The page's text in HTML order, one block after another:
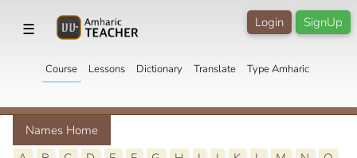
☰ SignUp
Login
Course Lessons Dictionary Translate Type Amharic
Names Home